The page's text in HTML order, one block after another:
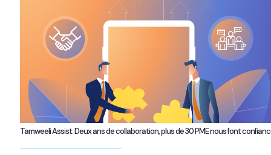
Tamweeli Assist: Deux ans de collaboration, plus de 30 PME nous font